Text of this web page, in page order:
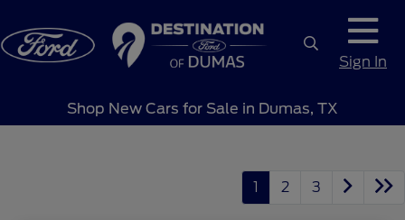
Sign In
Shop New Cars for Sale in Dumas, TX
1 2 3